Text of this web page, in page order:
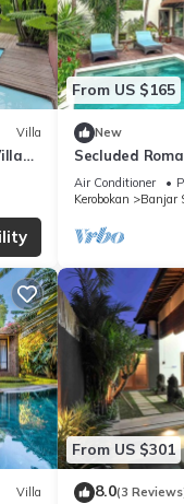
Villa
From US $165
New
Secluded
Beach Bars in
Air Conditioner
Kerobokan
Banjar
Villa
From US $301
8.0(3